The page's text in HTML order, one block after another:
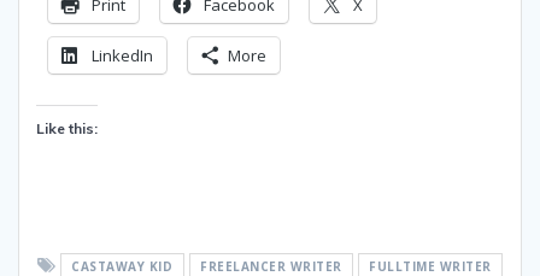
LinkedIn More
Like this:
CASTAWAY KID FREELANCER WRITER
FULLTIME WRITER